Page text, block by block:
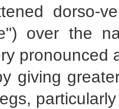
dorso-
over the
pronounced
giving